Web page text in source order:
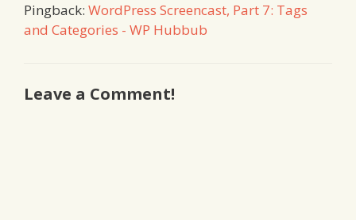
Pingback: WordPress Screencast, Part 7: Tags
and Categories - WP Hubbub
Leave a Comment!